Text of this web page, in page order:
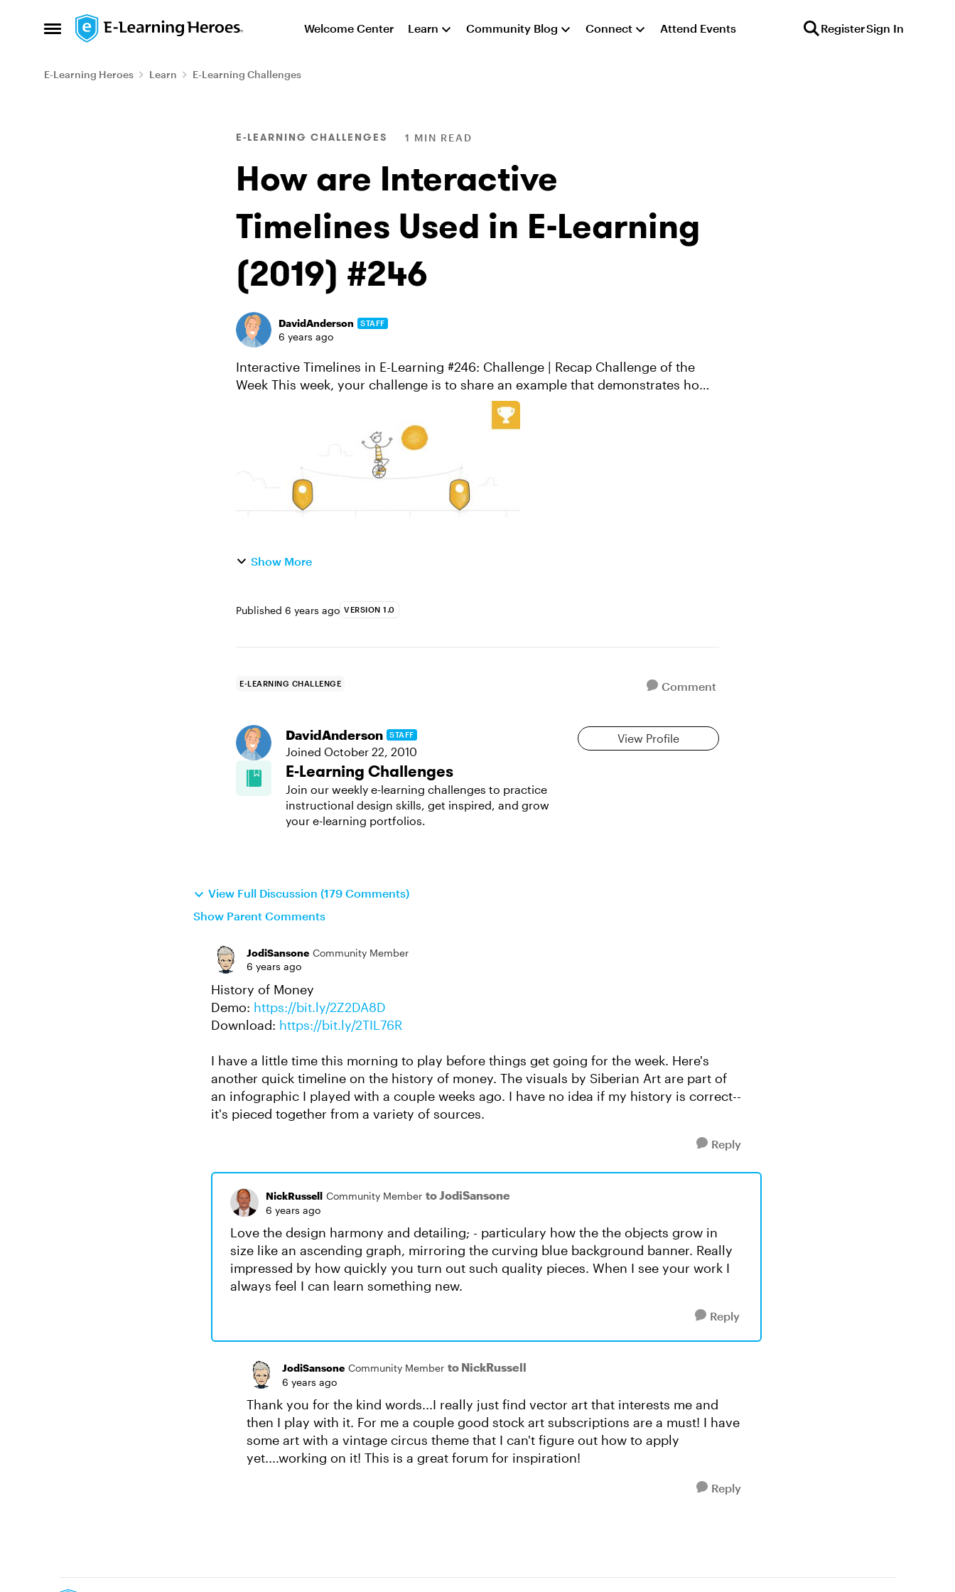
Open Side Menu
Skip to content Welcome Center Learn Community Blog Connect Attend Events RegisterSign In
E-Learning Heroes Learn E-Learning Challenges
E-LEARNING CHALLENGES 1 MIN READ
How are Interactive
Timelines Used in E-Learning
(2019) #246
DavidAnderson STAFF
6 years ago
Interactive Timelines in E-Learning #246: Challenge | Recap Challenge of the
Week This week, your challenge is to share an example that demonstrates how
Show More
Published 6 years ago VERSION 1.0
E-LEARNING CHALLENGE Comment
DavidAnderson STAFF
Joined October 22, 2010
View Profile
E-Learning Challenges
Join our weekly e-learning challenges to practice
instructional design skills, get inspired, and grow
your e-learning portfolios.
View Full Discussion (179 Comments)
Show Parent Comments
JodiSansone Community Member
6 years ago
History of Money
Demo: https://bit.ly/2Z2DA8D
Download: https://bit.ly/2TIL76R
I have a little time this morning to play before things get going for the week. Here's
another quick timeline on the history of money. The visuals by Siberian Art are part of
an infographic I played with a couple weeks ago. I have no idea if my history is correct--
it's pieced together from a variety of sources.
Reply
NickRussell Community Member to JodiSansone
6 years ago
Love the design harmony and detailing; - particulary how the the objects grow in
size like an ascending graph, mirroring the curving blue background banner. Really
impressed by how quickly you turn out such quality pieces. When I see your work I
always feel I can learn something new.
Reply
JodiSansone Community Member to NickRussell
6 years ago
Thank you for the kind words...I really just find vector art that interests me and
then I play with it. For me a couple good stock art subscriptions are a must! I have
some art with a vintage circus theme that I can't figure out how to apply
yet....working on it! This is a great forum for inspiration!
Reply